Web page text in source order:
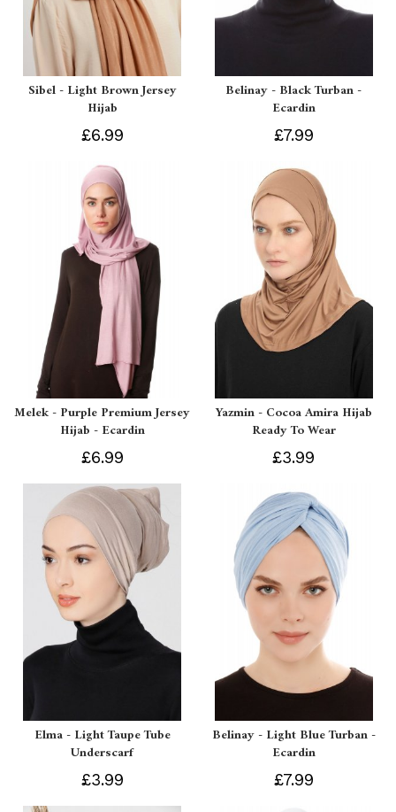
Sibel - Light Brown Jersey
Hijab
£6.99
Belinay - Black Turban -
Ecardin
£7.99
Melek - Purple Premium Jersey
Hijab - Ecardin
£6.99
Yazmin - Cocoa Amira Hijab
Ready To Wear
£3.99
Elma - Light Taupe Tube
Underscarf
£3.99
Belinay - Light Blue Turban -
Ecardin
£7.99